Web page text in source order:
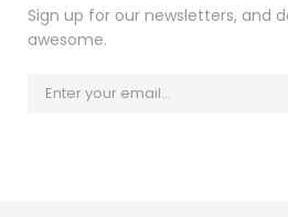
Sign up for our newsletters, and
awesome.